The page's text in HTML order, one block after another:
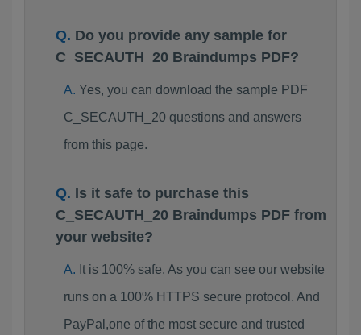
Do you provide any sample for
C_SECAUTH_20 Braindumps PDF?
Yes, you can download the sample PDF
C_SECAUTH_20 questions and answers
from this page.
Is it safe to purchase this
C_SECAUTH_20 Braindumps PDF from
your website?
It is 100% safe. As you can see our website
runs on a 100% HTTPS secure protocol. And
PayPal,one of the most secure and trusted